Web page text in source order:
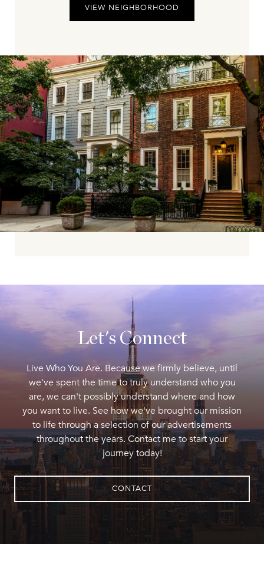
VIEW NEIGHBORHOOD
Let's Connect
Live Who You Are. Because we firmly believe, until
we've spent the time to truly understand who you
are, we can't possibly understand where and how
you want to live. See how we've brought our mission
to life through a selection of our advertisements
throughout the years. Contact me to start your
journey today!
CONTACT